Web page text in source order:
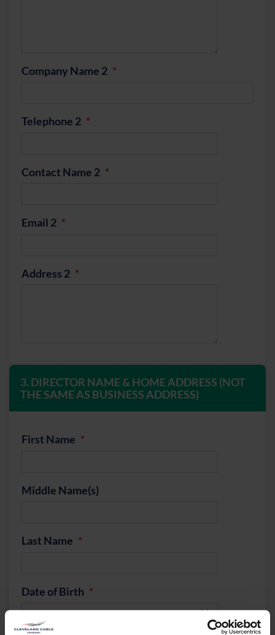
Company Name 2
Telephone 2
Contact Name 2
Email 2
Address 2
3. DIRECTOR NAME & HOME ADDRESS (NOT
THE SAME AS BUSINESS ADDRESS)
First Name
Middle Name(s)
Last Name
Date of Birth